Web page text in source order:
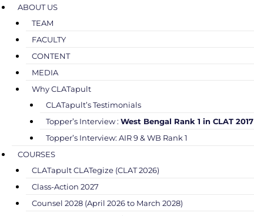
ABOUT US
TEAM
FACULTY
CONTENT
MEDIA
Why CLATapult
CLATapult’s Testimonials
Topper’s Interview : West Bengal Rank 1 in CLAT 2017
Topper’s Interview: AIR 9 & WB Rank 1
COURSES
CLATapult CLATegize (CLAT 2026)
Class-Action 2027
Counsel 2028 (April 2026 to March 2028)